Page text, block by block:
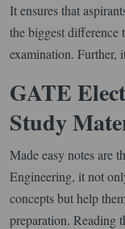
It ensures that
the biggest
examination. Further,
GATE
Study
Made easy notes are
Engineering, it not
concepts but help
preparation. Reading